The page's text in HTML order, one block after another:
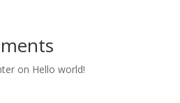
on Hello world!